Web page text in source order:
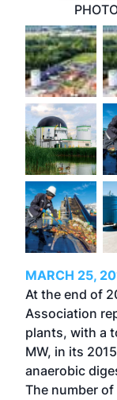
MARCH 25,
At the end of
Association
plants, with a
MW, in its
anaerobic
The number